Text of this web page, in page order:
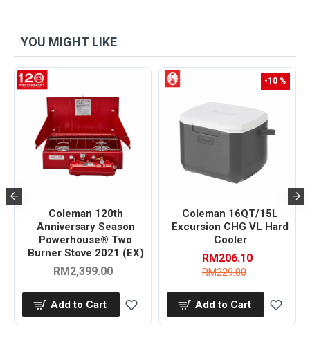
YOU MIGHT LIKE
Coleman 120th
Anniversary Season
Powerhouse® Two
Burner Stove 2021 (EX)
RM2,399.00
Add to Cart
-10 %
Coleman 16QT/15L
Excursion CHG VL Hard
Cooler
RM206.10
RM229.00
Add to Cart